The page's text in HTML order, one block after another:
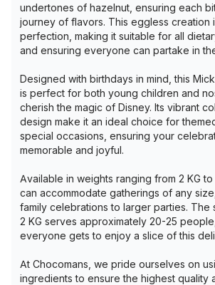
undertones of hazelnut, ensuring each
journey of flavors. This eggless creation
perfection, making it suitable for all
and ensuring everyone can partake in
Designed with birthdays in mind, this
is perfect for both young children and
cherish the magic of Disney. Its vibrant
design make it an ideal choice for
special occasions, ensuring your
memorable and joyful.
Available in weights ranging from 2 KG to
can accommodate gatherings of any
family celebrations to larger parties. The
2 KG serves approximately 20-25
everyone gets to enjoy a slice of this
At Chocomans, we pride ourselves on
ingredients to ensure the highest quality